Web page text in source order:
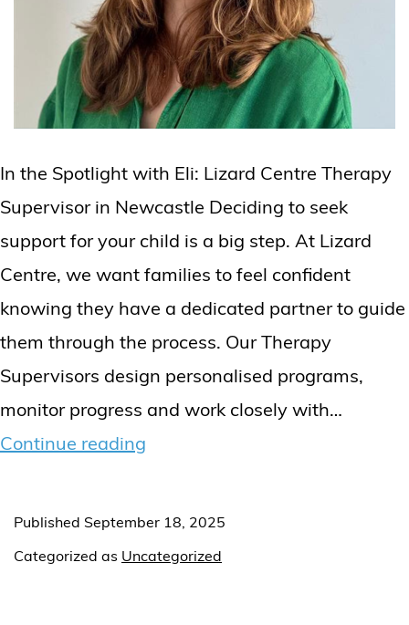
In the Spotlight with Eli: Lizard Centre Therapy
Supervisor in Newcastle Deciding to seek
support for your child is a big step. At Lizard
Centre, we want families to feel confident
knowing they have a dedicated partner to guide
them through the process. Our Therapy
Supervisors design personalised programs,
monitor progress and work closely with…
Continue reading
Published September 18, 2025
Categorized as Uncategorized